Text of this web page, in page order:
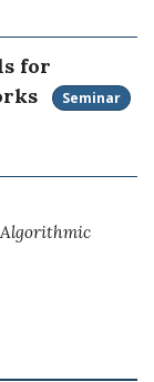
for
Seminar
Algorithmic